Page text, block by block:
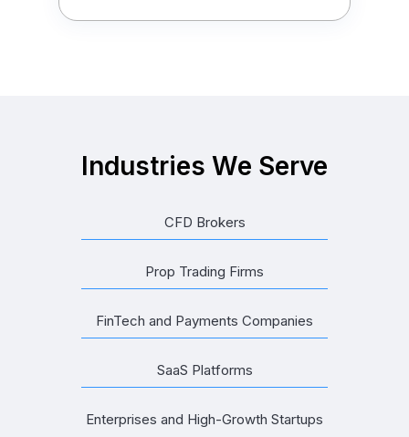
Industries We Serve
CFD Brokers
Prop Trading Firms
FinTech and Payments Companies
SaaS Platforms
Enterprises and High-Growth Startups